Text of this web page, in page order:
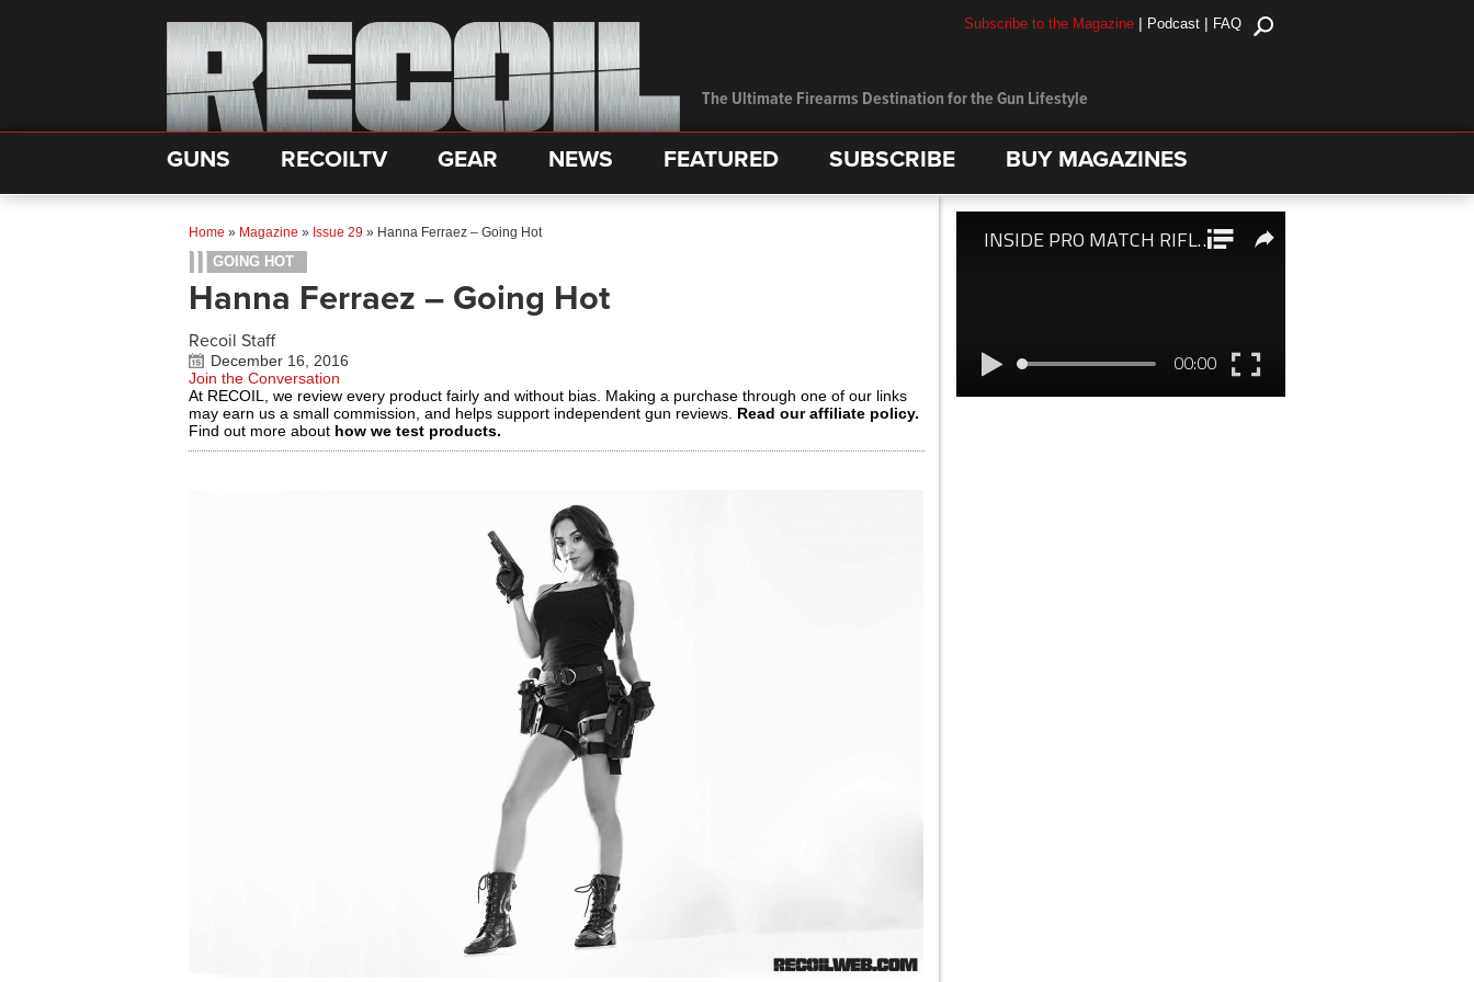
The Ultimate Firearms Destination for the Gun Lifestyle
Subscribe to the Magazine | Podcast | FAQ
GUNS RECOILTV GEAR NEWS FEATURED SUBSCRIBE BUY MAGAZINES
Home » Magazine » Issue 29 » Hanna Ferraez – Going Hot
GOING HOT
Hanna Ferraez – Going Hot
Recoil Staff
December 16, 2016
Join the Conversation
At RECOIL, we review every product fairly and without bias. Making a purchase through one of our links
may earn us a small commission, and helps support independent gun reviews. Read our affiliate policy.
Find out more about how we test products.